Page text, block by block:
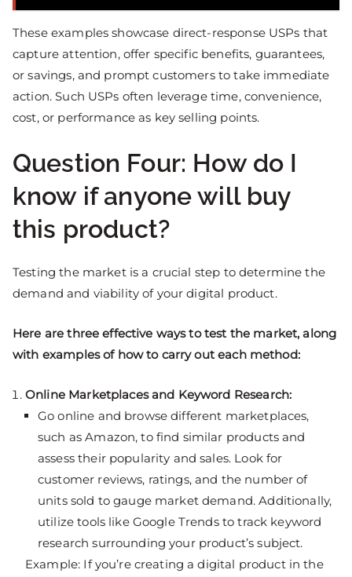
These examples showcase direct-response USPs that
capture attention, offer specific benefits, guarantees,
or savings, and prompt customers to take immediate
action. Such USPs often leverage time, convenience,
cost, or performance as key selling points.
Question Four: How do I
know if anyone will buy
this product?
Testing the market is a crucial step to determine the
demand and viability of your digital product.
Here are three effective ways to test the market, along
with examples of how to carry out each method:
Online Marketplaces and Keyword Research:
Go online and browse different marketplaces,
such as Amazon, to find similar products and
assess their popularity and sales. Look for
customer reviews, ratings, and the number of
units sold to gauge market demand. Additionally,
utilize tools like Google Trends to track keyword
research surrounding your product’s subject.
Example: If you’re creating a digital product in the